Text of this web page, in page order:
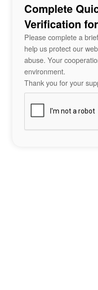
Complete
Verification
Please complete a
help us protect our
abuse. Your
environment.
Thank you for your